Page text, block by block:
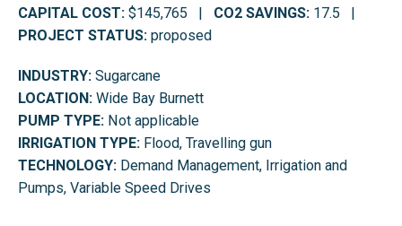
CAPITAL COST: $145,765 | CO2 SAVINGS: 17.5 |
PROJECT STATUS: proposed
INDUSTRY: Sugarcane
LOCATION: Wide Bay Burnett
PUMP TYPE: Not applicable
IRRIGATION TYPE: Flood, Travelling gun
TECHNOLOGY: Demand Management, Irrigation and
Pumps, Variable Speed Drives